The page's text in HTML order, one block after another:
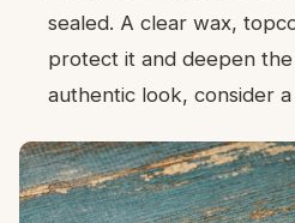
sealed. A clear wax,
protect it and deepen
authentic look, consider